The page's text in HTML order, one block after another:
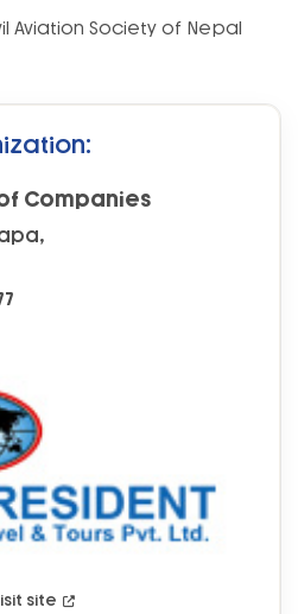
Aviation Society of Nepal
Companies
site